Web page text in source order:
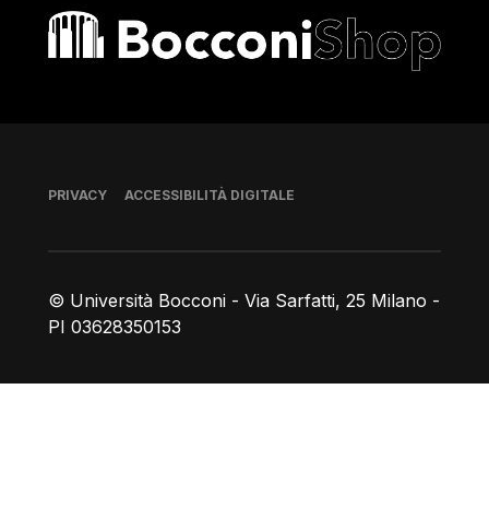
Bocconi shop
© Università Bocconi - Via Sarfatti, 25 Milano -
PI 03628350153
Piè di pagina
PRIVACY ACCESSIBILITÀ DIGITALE